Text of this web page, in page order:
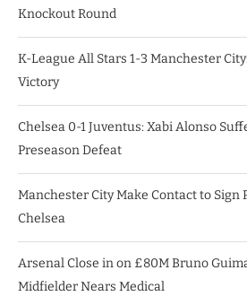
Knockout Round
K-League All Stars 1-3 Manchester
Victory
Chelsea 0-1 Juventus: Xabi Alonso
Preseason Defeat
Manchester City Make Contact to Sign
Chelsea
Arsenal Close in on £80M Bruno
Midfielder Nears Medical